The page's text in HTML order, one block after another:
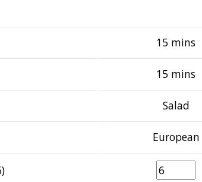
15 mins
15 mins
Salad
European